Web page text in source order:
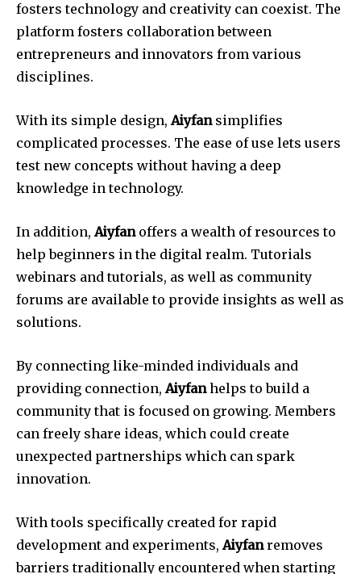
fosters technology and creativity can coexist. The
platform fosters collaboration between
entrepreneurs and innovators from various
disciplines.
With its simple design,Aiyfansimplifies
complicated processes. The ease of use lets users
test new concepts without having a deep
knowledge in technology.
In addition,Aiyfanoffers a wealth of resources to
help beginners in the digital realm. Tutorials
webinars and tutorials, as well as community
forums are available to provide insights as well as
solutions.
By connecting like-minded individuals and
providing connection,Aiyfanhelps to build a
community that is focused on growing. Members
can freely share ideas, which could create
unexpected partnerships which can spark
innovation.
With tools specifically created for rapid
development and experiments,Aiyfanremoves
barriers traditionally encountered when starting